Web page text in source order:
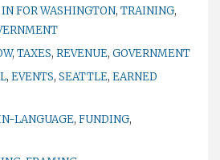
FOR WASHINGTON, TRAINING,
, TAXES, REVENUE, GOVERNMENT
, EVENTS, SEATTLE, EARNED
LANGUAGE, FUNDING,